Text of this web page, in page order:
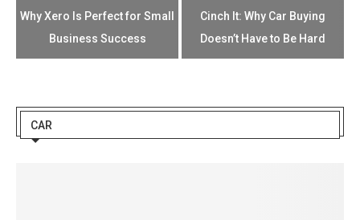
Why Xero Is Perfect for Small
Business Success
Cinch It: Why Car Buying
Doesn’t Have to Be Hard
CAR